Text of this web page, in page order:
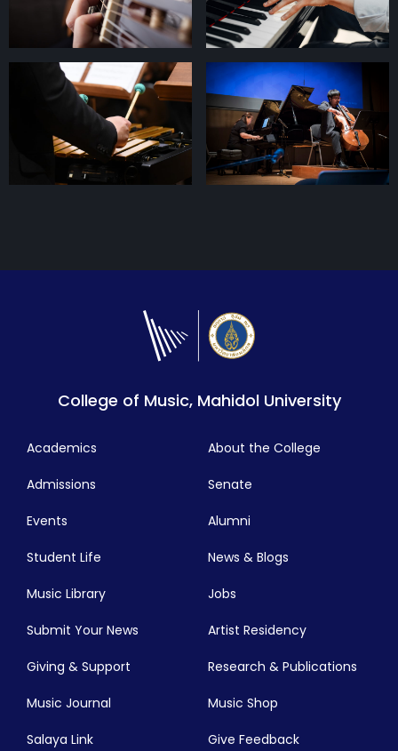
College of Music, Mahidol University
Academics
Admissions
Events
Student Life
Music Library
Submit Your News
About the College
Senate
Alumni
News & Blogs
Jobs
Artist Residency
Giving & Support Research & Publications
Music Journal Music Shop
Salaya Link Give Feedback